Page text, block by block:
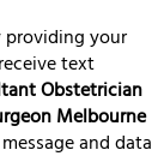
providing your
text
Obstetrician
Melbourne
and data